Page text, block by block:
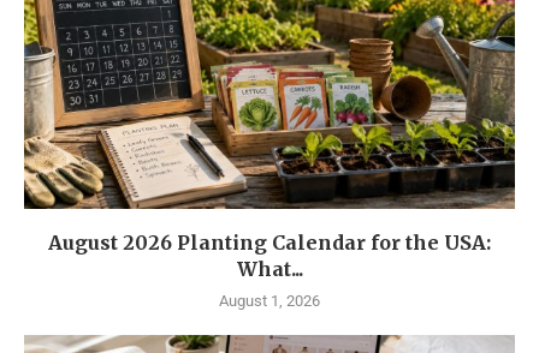
August 2026 Planting Calendar for the USA:
What...
August 1, 2026